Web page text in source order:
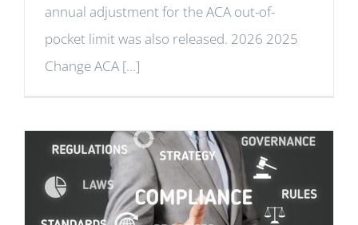
annual adjustment for the ACA out-of-
pocket limit was also released. 2026 2025
Change ACA [...]